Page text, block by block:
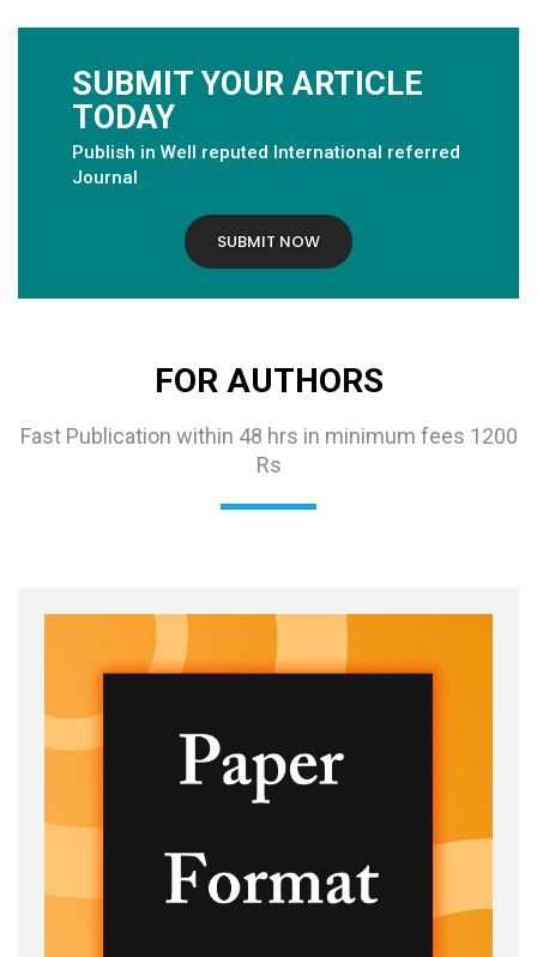
SUBMIT YOUR ARTICLE
TODAY
Publish in Well reputed International referred
Journal
SUBMIT NOW
FOR AUTHORS
Fast Publication within 48 hrs in minimum fees 1200
Rs